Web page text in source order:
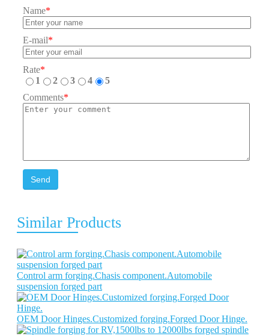
Name*
E-mail*
Rate*
1
2 3 4
5
Comments*
Send
Similar Products
Control arm forging.Chasis component.Automobile
suspension forged part
OEM Door Hinges.Customized forging.Forged Door Hinge.